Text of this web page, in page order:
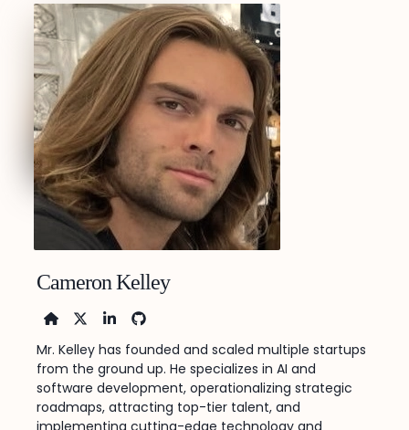
Cameron Kelley
Home
X LinkedInFaGithub
Mr. Kelley has founded and scaled multiple startups
from the ground up. He specializes in AI and
software development, operationalizing strategic
roadmaps, attracting top-tier talent, and